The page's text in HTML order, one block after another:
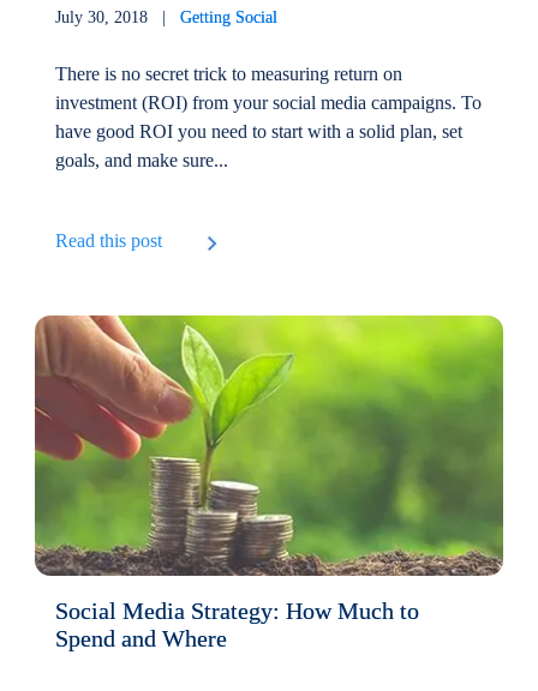
July 30, 2018 |Getting Social
There is no secret trick to measuring return on
investment (ROI) from your social media campaigns. To
have good ROI you need to start with a solid plan, set
goals, and make sure...
Read this post
Social Media Strategy: How Much to
Spend and Where